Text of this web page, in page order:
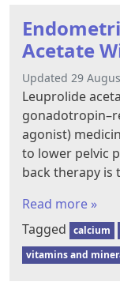
Acetate
Updated 29
Leuprolide
agonist)
to lower pelvic
back therapy
Read more »
Tagged calcium
vitamins and